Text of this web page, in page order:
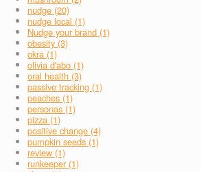
nudge (20)
nudge local (1)
Nudge your brand (1)
obesity (3)
okra (1)
olivia d'abo (1)
oral health (3)
passive tracking (1)
peaches (1)
personas (1)
pizza (1)
positive change (4)
pumpkin seeds (1)
review (1)
runkeeper (1)